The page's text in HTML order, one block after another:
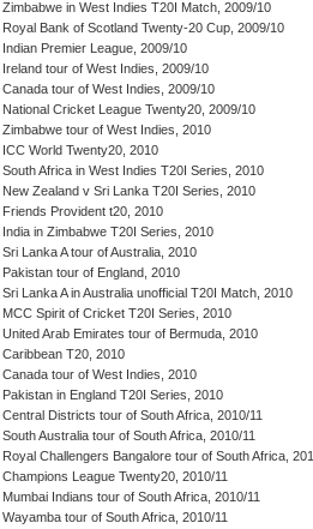
Zimbabwe in West Indies T20I Match, 2009/10
Royal Bank of Scotland Twenty-20 Cup, 2009/10
Indian Premier League, 2009/10
Ireland tour of West Indies, 2009/10
Canada tour of West Indies, 2009/10
National Cricket League Twenty20, 2009/10
Zimbabwe tour of West Indies, 2010
ICC World Twenty20, 2010
South Africa in West Indies T20I Series, 2010
New Zealand v Sri Lanka T20I Series, 2010
Friends Provident t20, 2010
India in Zimbabwe T20I Series, 2010
Sri Lanka A tour of Australia, 2010
Pakistan tour of England, 2010
Sri Lanka A in Australia unofficial T20I Match, 2010
MCC Spirit of Cricket T20I Series, 2010
United Arab Emirates tour of Bermuda, 2010
Caribbean T20, 2010
Canada tour of West Indies, 2010
Pakistan in England T20I Series, 2010
Central Districts tour of South Africa, 2010/11
South Australia tour of South Africa, 2010/11
Royal Challengers Bangalore tour of South Africa,
Champions League Twenty20, 2010/11
Mumbai Indians tour of South Africa, 2010/11
Wayamba tour of South Africa, 2010/11